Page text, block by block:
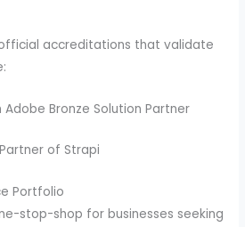
accreditations that validate
Bronze Solution Partner
of Strapi
Portfolio
stop-shop for businesses seeking